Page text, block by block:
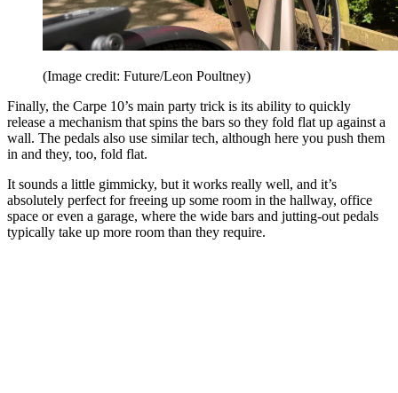
(Image credit: Future/Leon Poultney)
Finally, the Carpe 10’s main party trick is its ability to quickly
release a mechanism that spins the bars so they fold flat up against a
wall. The pedals also use similar tech, although here you push them
in and they, too, fold flat.
It sounds a little gimmicky, but it works really well, and it’s
absolutely perfect for freeing up some room in the hallway, office
space or even a garage, where the wide bars and jutting-out pedals
typically take up more room than they require.